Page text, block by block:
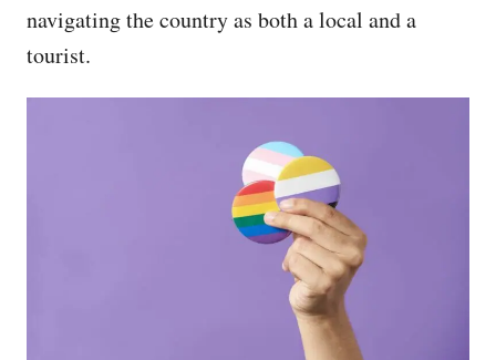
navigating the country as both a local and a
tourist.